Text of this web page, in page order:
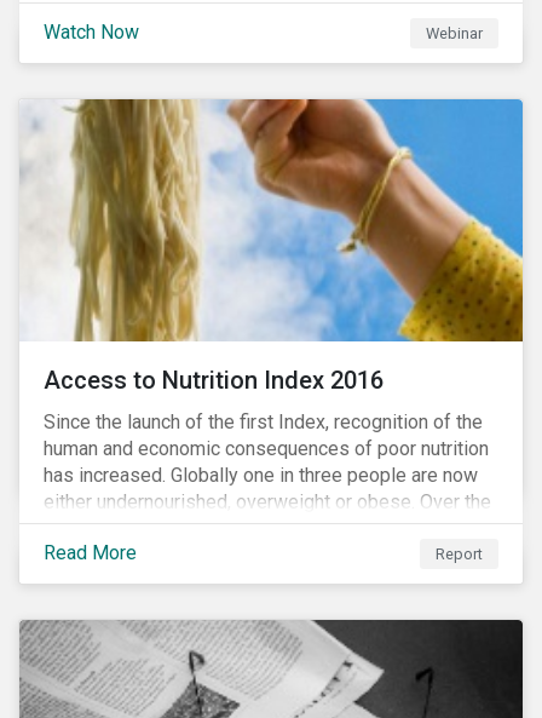
#CleanReset initiative. In the company of fellow
leading clean finance experts, the dialogue is an
insightful overview of how Canada’s current position
for large Canadian corporations.
Watch Now Webinar
Access to Nutrition Index 2016
Since the launch of the first Index, recognition of the
human and economic consequences of poor nutrition
has increased. Globally one in three people are now
either undernourished, overweight or obese. Over the
last 35 years obesity has more than doubled and has
now reached epidemic proportions. Over the next 10
years, malnutrition is set to continue to increase.
Read More Report